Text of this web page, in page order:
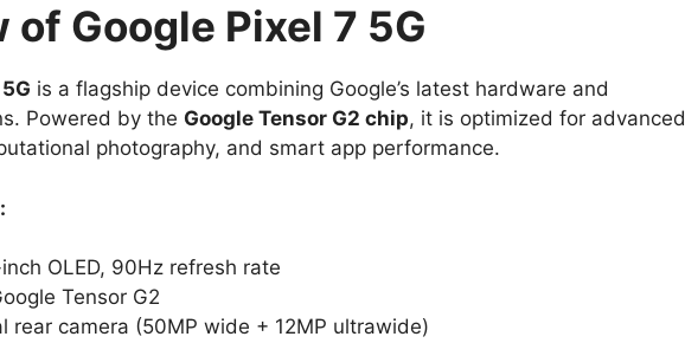
of Google Pixel 7 5G
is a flagship device combining Google’s latest hardware and
Powered by the Google Tensor G2 chip, it is optimized for advanced
photography, and smart app performance.
OLED, 90Hz refresh rate
Tensor G2
rear camera (50MP wide + 12MP ultrawide)